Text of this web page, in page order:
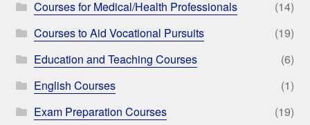
Courses for Medical/Health Professionals
(14)
Courses to Aid Vocational Pursuits
(19)
Education and Teaching Courses
(6)
English Courses
(1)
Exam Preparation Courses
(19)